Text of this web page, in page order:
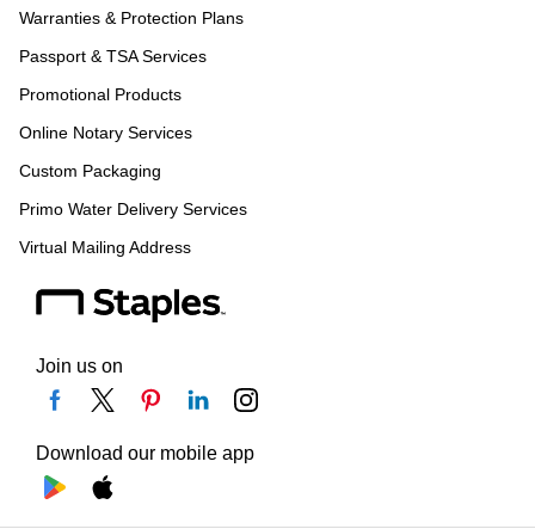
Warranties & Protection Plans
Passport & TSA Services
Promotional Products
Online Notary Services
Custom Packaging
Primo Water Delivery Services
Virtual Mailing Address
Join us on
Download our mobile app